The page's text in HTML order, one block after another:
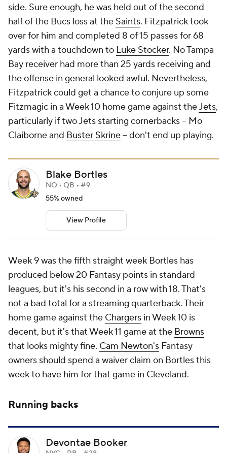
side. Sure enough, he was held out of the second
half of the Bucs loss at the Saints. Fitzpatrick took
over for him and completed 8 of 15 passes for 68
yards with a touchdown to Luke Stocker. No Tampa
Bay receiver had more than 25 yards receiving and
the offense in general looked awful. Nevertheless,
Fitzpatrick could get a chance to conjure up some
Fitzmagic in a Week 10 home game against theJets,
particularly if two Jets starting cornerbacks -- Mo
Claiborne and Buster Skrine-- don't end up playing.
Blake Bortles
NO • QB • #9
55% owned
View Profile
Week 9 was the fifth straight week Bortles has
produced below 20 Fantasy points in standard
leagues, but it's his second in a row with 18. That's
not a bad total for a streaming quarterback. Their
home game against the Chargers in Week 10 is
decent, but it's that Week 11 game at the Browns
that looks mighty fine. Cam Newton's Fantasy
owners should spend a waiver claim on Bortles this
week to have him for that game in Cleveland.
Running backs
Devontae Booker